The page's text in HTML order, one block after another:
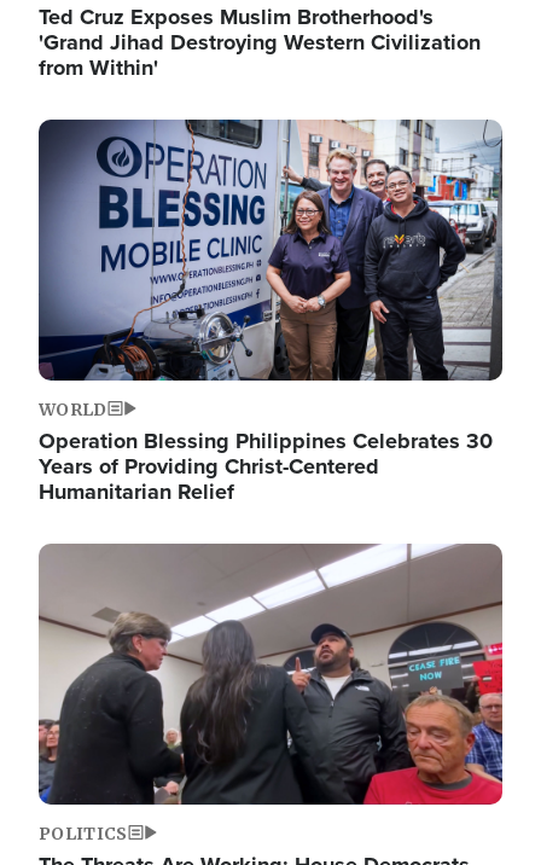
Ted Cruz Exposes Muslim Brotherhood's
'Grand Jihad Destroying Western Civilization
from Within'
Image
WORLD
Operation Blessing Philippines Celebrates 30
Years of Providing Christ-Centered
Humanitarian Relief
Image
POLITICS